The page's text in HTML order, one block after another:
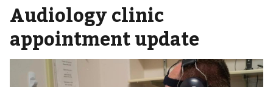
Audiology clinic
appointment update